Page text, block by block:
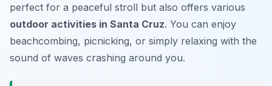
perfect for a peaceful stroll but also offers various
outdoor activities in Santa Cruz. You can enjoy
beachcombing, picnicking, or simply relaxing with the
sound of waves crashing around you.